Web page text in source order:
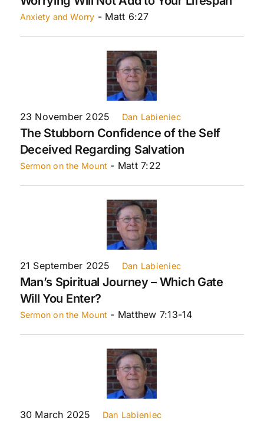
Anxiety and Worry - Matt 6:27
23 November 2025 Dan Labieniec
The Stubborn Confidence of the Self
Deceived Regarding Salvation
Sermon on the Mount - Matt 7:22
21 September 2025 Dan Labieniec
Man’s Spiritual Journey – Which Gate
Will You Enter?
Sermon on the Mount - Matthew 7:13-14
30 March 2025 Dan Labieniec